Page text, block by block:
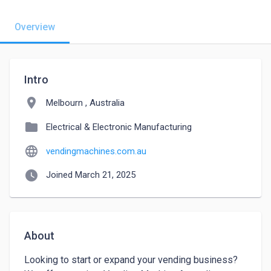
Overview
Intro
location_on Melbourn , Australia
folder Electrical & Electronic Manufacturing
language vendingmachines.com.au
watch_later Joined March 21, 2025
About
Looking to start or expand your vending business?